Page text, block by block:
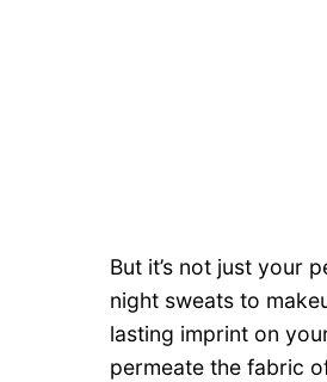
But it’s not just your
night sweats to
lasting imprint on
permeate the fabric